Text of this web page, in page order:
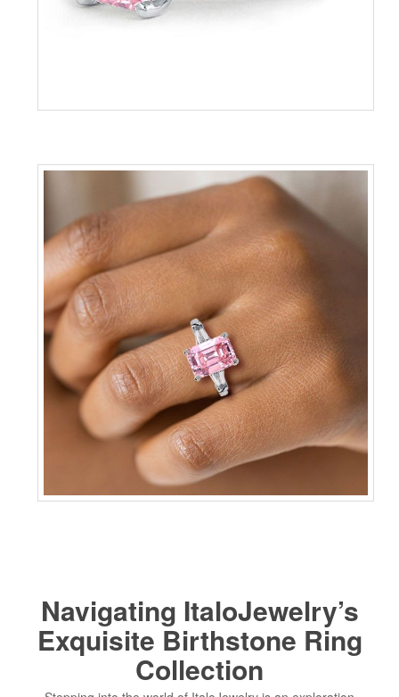
Navigating ItaloJewelry’s
Exquisite Birthstone Ring
Collection